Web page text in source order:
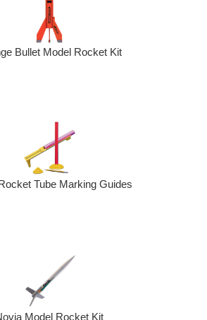
Bullet Model Rocket Kit
Tube Marking Guides
Model Rocket Kit